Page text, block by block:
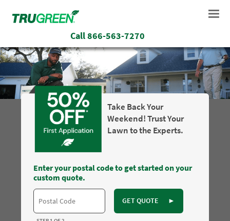
Call866-563-7270
Take Back Your
Weekend! Trust Your
Lawn to the Experts.
Enter your postal code to get started on your
custom quote.
GET QUOTE ►